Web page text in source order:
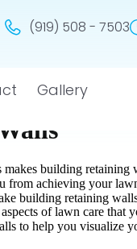
(919) 508 - 7503
Gallery
building retaining
achieving your
building retaining
of lawn care that
to help you visualize